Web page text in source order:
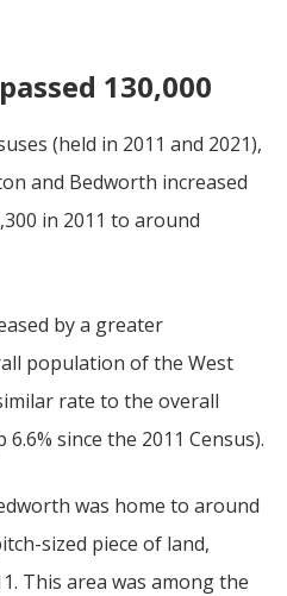
130,000
(held in 2011 and 2021),
and Bedworth increased
in 2011 to around
by a greater
population of the West
rate to the overall
since the 2011 Census).
was home to around
sized piece of land,
This area was among the